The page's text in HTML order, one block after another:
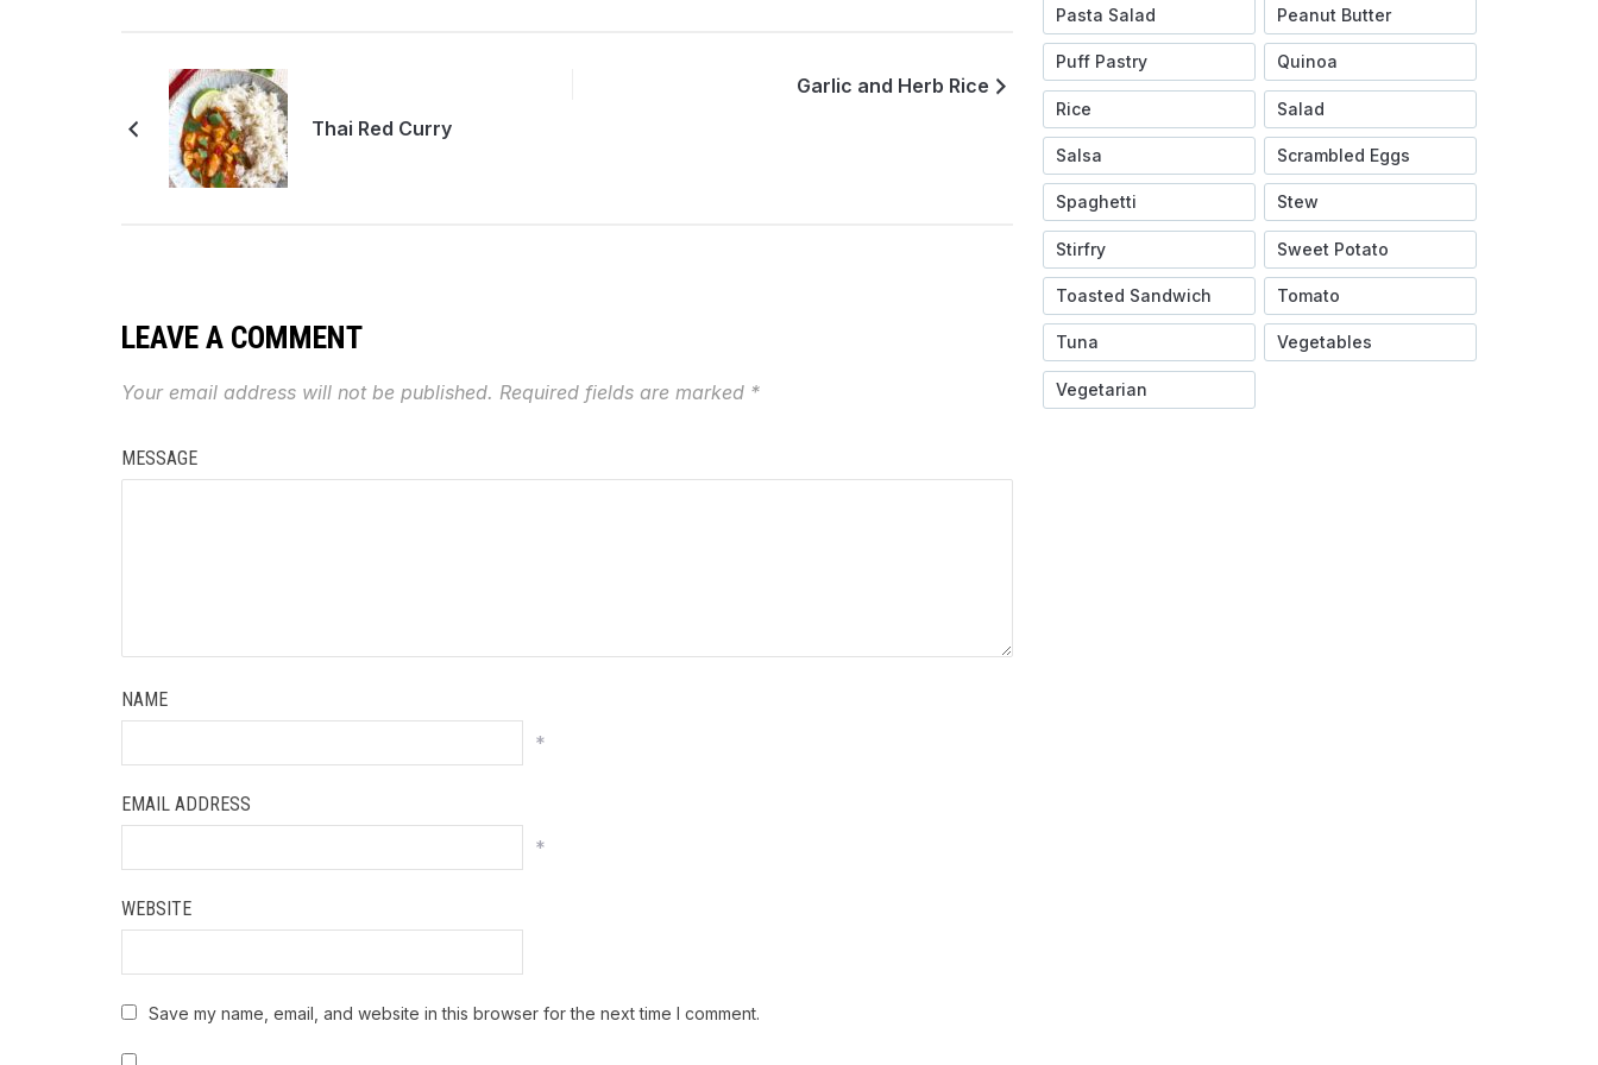
Thai Red Curry
Garlic and Herb Rice
LEAVE A COMMENT
Your email address will not be published. Required fields are marked *
MESSAGE
NAME
*
EMAIL ADDRESS
*
WEBSITE
Save my name, email, and website in this browser for the next time I comment.
Pasta Salad Peanut Butter
Puff Pastry Quinoa
Rice Salad
Salsa Scrambled Eggs
Spaghetti Stew
Stirfry Sweet Potato
Toasted Sandwich Tomato
Tuna Vegetables
Vegetarian